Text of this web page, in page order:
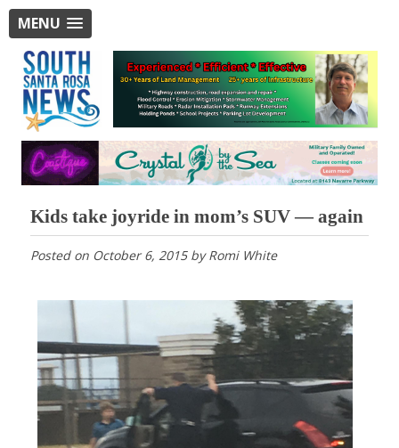
MENU
Kids take joyride in mom’s SUV — again
Posted on October 6, 2015byRomi White